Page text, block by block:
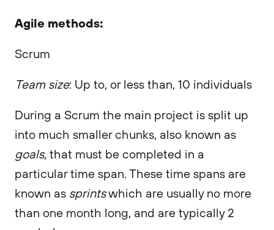
Agile methods:
Scrum
Team size: Up to, or less than, 10 individuals
During a Scrum the main project is split up
into much smaller chunks, also known as
goals, that must be completed in a
particular time span. These time spans are
known as sprintswhich are usually no more
than one month long, and are typically 2